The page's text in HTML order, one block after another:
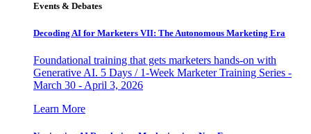
Events & Debates
Decoding AI for Marketers VII: The Autonomous Marketing Era
Foundational training that gets marketers hands-on with
Generative AI. 5 Days / 1-Week Marketer Training Series -
March 30 - April 3, 2026
Learn More